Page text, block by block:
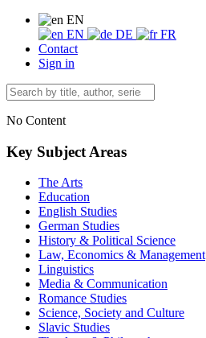
EN
EN
DE
FR
Contact
Sign in
No Content
Key Subject Areas
The Arts
Education
English Studies
German Studies
History & Political Science
Law, Economics & Management
Linguistics
Media & Communication
Romance Studies
Science, Society and Culture
Slavic Studies